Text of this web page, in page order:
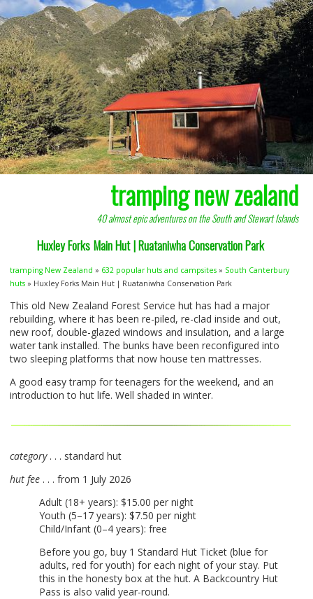
tramping new zealand
40 almost epic adventures on the South and Stewart Islands
Huxley Forks Main Hut | Ruataniwha Conservation Park
tramping New Zealand » 632 popular huts and campsites » South Canterbury
huts » Huxley Forks Main Hut | Ruataniwha Conservation Park
This old New Zealand Forest Service hut has had a major
rebuilding, where it has been re-piled, re-clad inside and out,
new roof, double-glazed windows and insulation, and a large
water tank installed. The bunks have been reconfigured into
two sleeping platforms that now house ten mattresses.
A good easy tramp for teenagers for the weekend, and an
introduction to hut life. Well shaded in winter.
category. . . standard hut
hut fee . . . from 1 July 2026
Adult (18+ years): $15.00 per night
Youth (5–17 years): $7.50 per night
Child/Infant (0–4 years): free
Before you go, buy 1 Standard Hut Ticket (blue for
adults, red for youth) for each night of your stay. Put
this in the honesty box at the hut. A Backcountry Hut
Pass is also valid year-round.